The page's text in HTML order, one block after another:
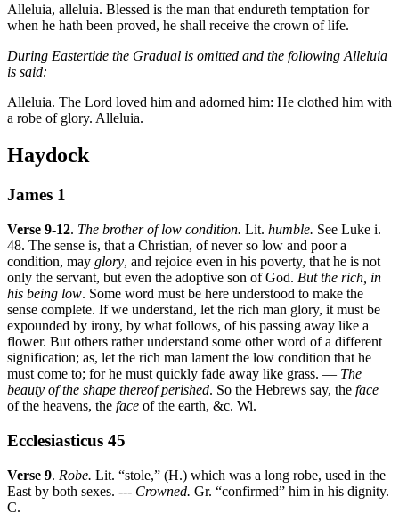
Alleluia, alleluia. Blessed is the man that endureth temptation for
when he hath been proved, he shall receive the crown of life.
During Eastertide the Gradual is omitted and the following Alleluia
is said:
Alleluia. The Lord loved him and adorned him: He clothed him with
a robe of glory. Alleluia.
Haydock
James 1
Verse 9-12. The brother of low condition. Lit. humble. See Luke i.
48. The sense is, that a Christian, of never so low and poor a
condition, may glory, and rejoice even in his poverty, that he is not
only the servant, but even the adoptive son of God. But the rich, in
his being low. Some word must be here understood to make the
sense complete. If we understand, let the rich man glory, it must be
expounded by irony, by what follows, of his passing away like a
flower. But others rather understand some other word of a different
signification; as, let the rich man lament the low condition that he
must come to; for he must quickly fade away like grass. — The
beauty of the shape thereof perished. So the Hebrews say, the face
of the heavens, the face of the earth, &c. Wi.
Ecclesiasticus 45
Verse 9. Robe. Lit. “stole,” (H.) which was a long robe, used in the
East by both sexes. --- Crowned. Gr. “confirmed” him in his dignity.
C.